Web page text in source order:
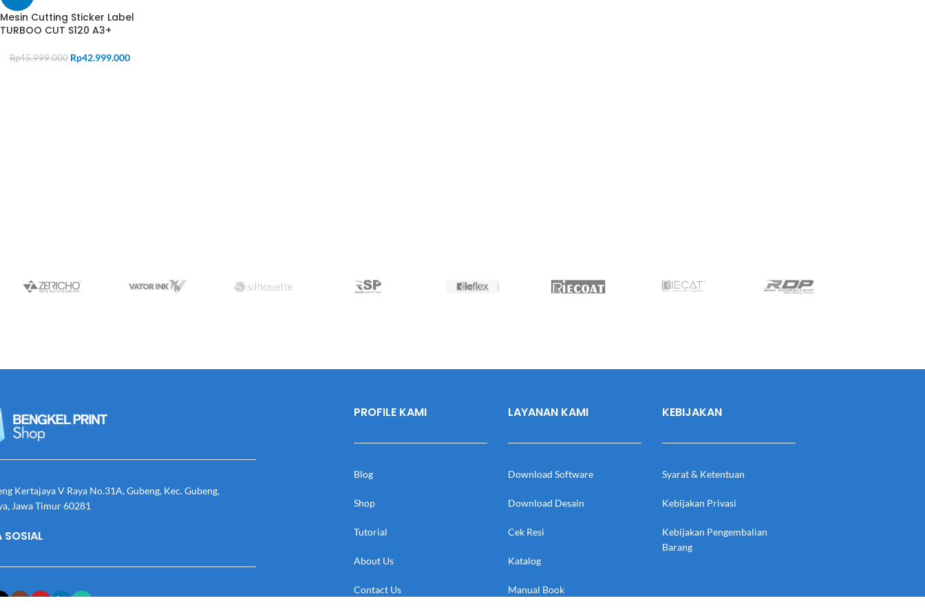
Mesin Cutting Sticker Label
TURBOO CUT S120 A3+
Rp45.999.000 Rp42.999.000
Kertajaya V Raya No.31A, Gubeng, Kec. Gubeng,
Jawa Timur 60281
SOSIAL
PROFILE KAMI
Blog
Shop
Tutorial
About Us
Contact Us
LAYANAN KAMI
Download Software
Download Desain
Cek Resi
Katalog
Manual Book
KEBIJAKAN
Syarat & Ketentuan
Kebijakan Privasi
Kebijakan Pengembalian
Barang